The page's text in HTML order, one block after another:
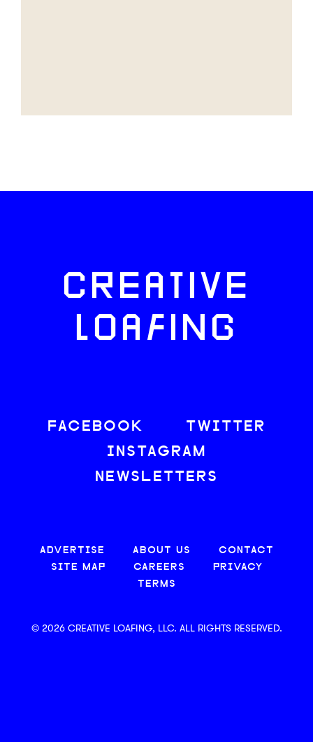
CREATIVE
LOAFING
FACEBOOK
TWITTER
INSTAGRAM
NEWSLETTERS
ADVERTISE ABOUT US
CONTACT
SITE MAP
CAREERS
PRIVACY
TERMS
© 2026 CREATIVE LOAFING, LLC. ALL RIGHTS RESERVED.